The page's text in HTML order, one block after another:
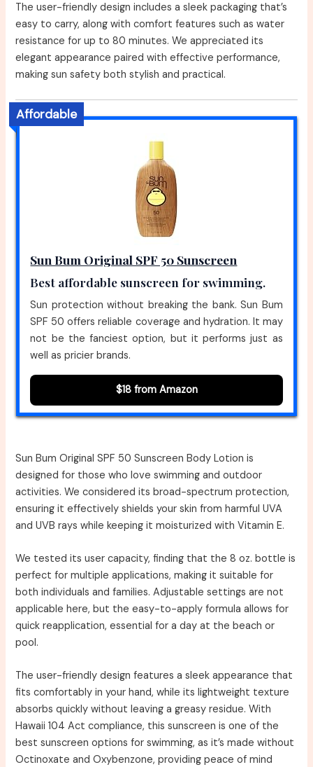
The user-friendly design includes a sleek packaging that’s
easy to carry, along with comfort features such as water
resistance for up to 80 minutes. We appreciated its
elegant appearance paired with effective performance,
making sun safety both stylish and practical.
Affordable
Sun Bum Original SPF 50 Sunscreen
Best affordable sunscreen for swimming.
Sun protection without breaking the bank. Sun Bum
SPF 50 offers reliable coverage and hydration. It may
not be the fanciest option, but it performs just as
well as pricier brands.
$18 from Amazon
Sun Bum Original SPF 50 Sunscreen Body Lotion is
designed for those who love swimming and outdoor
activities. We considered its broad-spectrum protection,
ensuring it effectively shields your skin from harmful UVA
and UVB rays while keeping it moisturized with Vitamin E.
We tested its user capacity, finding that the 8 oz. bottle is
perfect for multiple applications, making it suitable for
both individuals and families. Adjustable settings are not
applicable here, but the easy-to-apply formula allows for
quick reapplication, essential for a day at the beach or
pool.
The user-friendly design features a sleek appearance that
fits comfortably in your hand, while its lightweight texture
absorbs quickly without leaving a greasy residue. With
Hawaii 104 Act compliance, this sunscreen is one of the
best sunscreen options for swimming, as it’s made without
Octinoxate and Oxybenzone, providing peace of mind